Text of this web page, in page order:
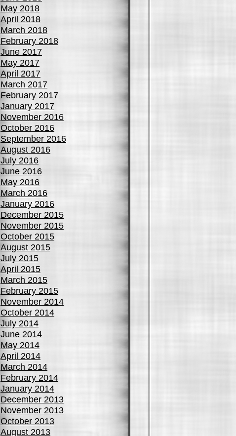
May 2018
April 2018
March 2018
February 2018
June 2017
May 2017
April 2017
March 2017
February 2017
January 2017
November 2016
October 2016
September 2016
August 2016
July 2016
June 2016
May 2016
March 2016
January 2016
December 2015
November 2015
October 2015
August 2015
July 2015
April 2015
March 2015
February 2015
November 2014
October 2014
July 2014
June 2014
May 2014
April 2014
March 2014
February 2014
January 2014
December 2013
November 2013
October 2013
August 2013